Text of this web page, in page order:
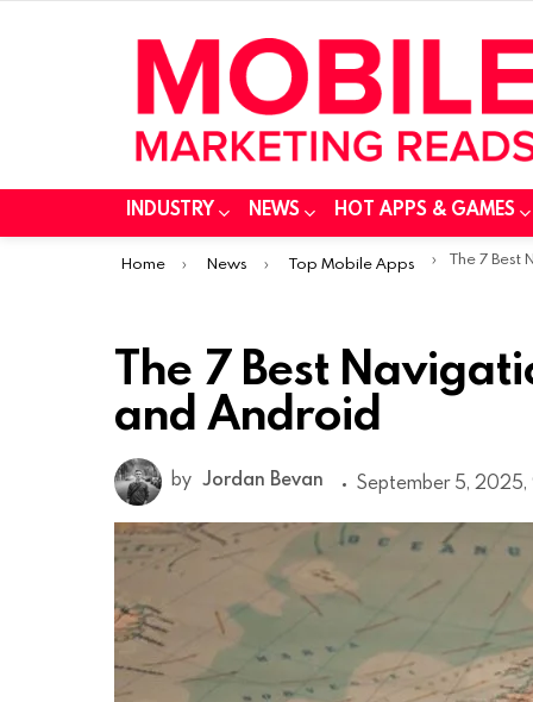
INDUSTRY NEWS HOT APPS & GAMES
You are here:
Home News Top Mobile Apps The 7 Best
The 7 Best
and Android
by Jordan Bevan September 5, 2025,